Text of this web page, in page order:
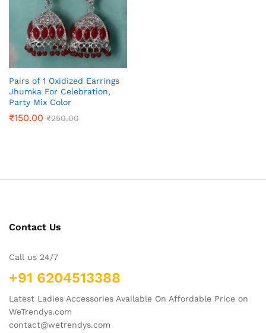
Pairs of 1 Oxidized Earrings
Jhumka For Celebration,
Party Mix Color
₹150.00 ₹250.00
Contact Us
Call us 24/7
+91 6204513388
Latest Ladies Accessories Available On Affordable Price on
WeTrendys.com
contact@wetrendys.com